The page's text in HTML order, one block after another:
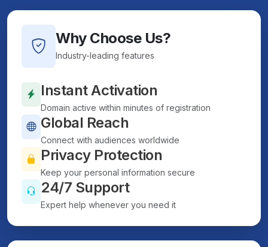
Why Choose Us?
Industry-leading features
Instant Activation
Domain active within minutes of registration
Global Reach
Connect with audiences worldwide
Privacy Protection
Keep your personal information secure
24/7 Support
Expert help whenever you need it